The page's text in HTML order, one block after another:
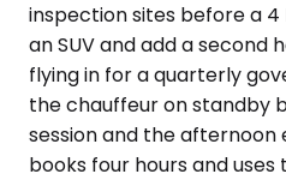
inspection sites before a 4
an SUV and add a second
flying in for a quarterly
the chauffeur on standby
session and the afternoon
books four hours and